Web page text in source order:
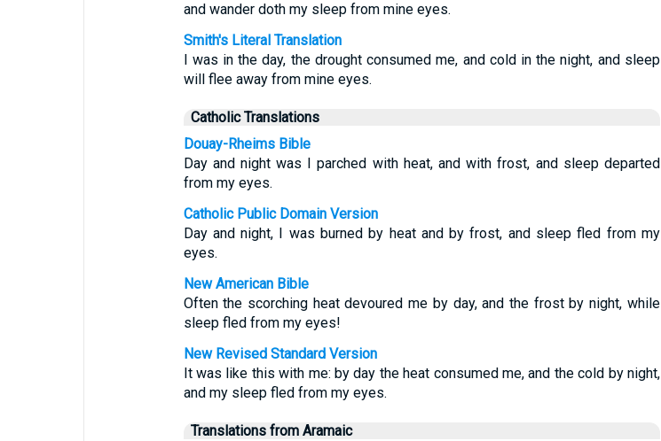
and wander doth my sleep from mine eyes.
Smith's Literal Translation
I was in the day, the drought consumed me, and cold in the night, and sleep
will flee away from mine eyes.
Catholic Translations
Douay-Rheims Bible
Day and night was I parched with heat, and with frost, and sleep departed
from my eyes.
Catholic Public Domain Version
Day and night, I was burned by heat and by frost, and sleep fled from my
eyes.
New American Bible
Often the scorching heat devoured me by day, and the frost by night, while
sleep fled from my eyes!
New Revised Standard Version
It was like this with me: by day the heat consumed me, and the cold by night,
and my sleep fled from my eyes.
Translations from Aramaic